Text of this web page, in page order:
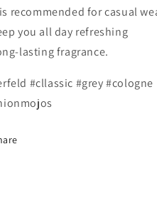
recommended for casual
you all day refreshing
lasting fragrance.
#cllassic #grey #cologne